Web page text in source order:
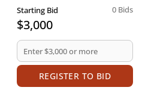
0 Bids
Starting Bid
$3,000
REGISTER TO BID